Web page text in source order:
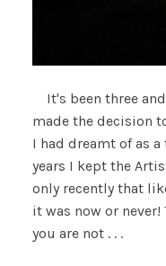
It's been three
made the decision
I had dreamt of as
years I kept the
only recently that
it was now or never!
you are not . . .